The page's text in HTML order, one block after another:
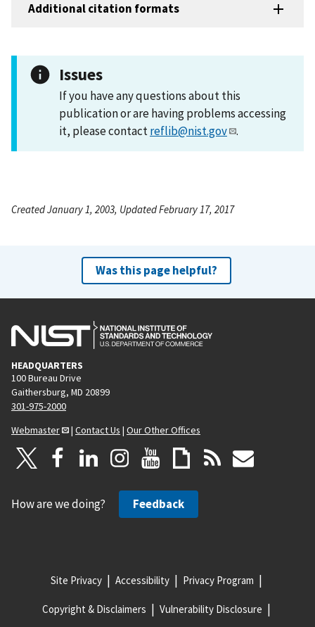
Additional citation formats
Issues
If you have any questions about this
publication or are having problems accessing
it, please contactreflib@nist.gov .
Created January 1, 2003, Updated February 17, 2017
Was this page helpful?
HEADQUARTERS
100 Bureau Drive
Gaithersburg, MD 20899
301-975-2000
Webmaster
| Contact Us | Our Other Offices
How are we doing? Feedback
Site Privacy Accessibility Privacy Program
Copyright & Disclaimers Vulnerability Disclosure